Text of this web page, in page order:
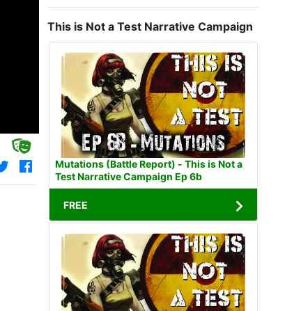
This is Not a Test Narrative Campaign
Mutations (Battle Report) - This is Not a
Test Narrative Campaign Ep 6b
FREE